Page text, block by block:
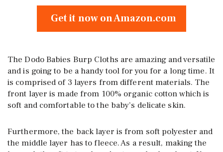
Get it now on Amazon.com
The Dodo Babies Burp Cloths are amazing and versatile
and is going to be a handy tool for you for a long time. It
is comprised of 3 layers from different materials. The
front layer is made from 100% organic cotton which is
soft and comfortable to the baby’s delicate skin.
Furthermore, the back layer is from soft polyester and
the middle layer has to fleece. As a result, making the